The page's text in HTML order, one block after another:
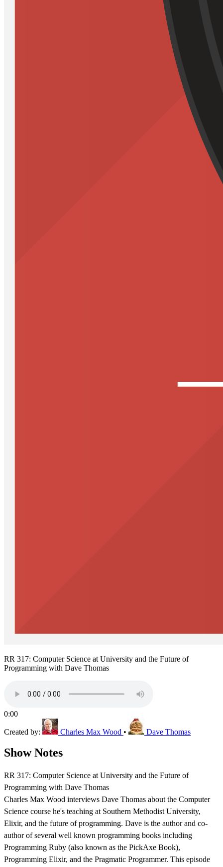
RR 317: Computer Science at University and the Future of
Programming with Dave Thomas
0:00
Created by: Charles Max Wood • Dave Thomas
Show Notes
RR 317: Computer Science at University and the Future of
Programming with Dave Thomas
Charles Max Wood interviews Dave Thomas about the Computer
Science course he's teaching at Southern Methodist University,
Elixir, and the future of programming. Dave is the author and co-
author of several well known programming books including
Programming Ruby (also known as the PickAxe Book),
Programming Elixir, and the Pragmatic Programmer. This episode